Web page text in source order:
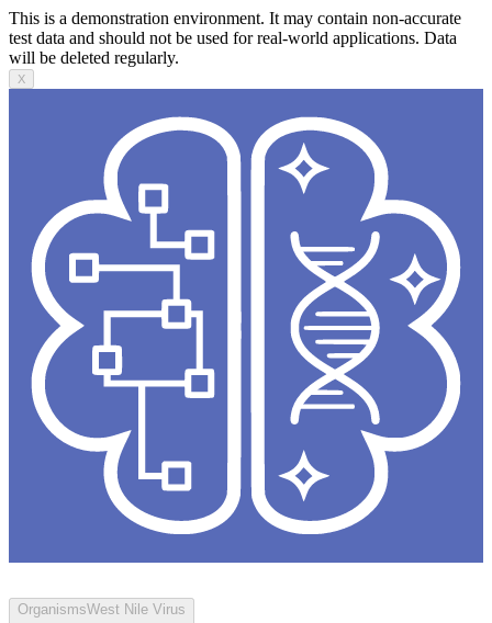
This is a demonstration environment. It may contain non-accurate
test data and should not be used for real-world applications. Data
will be deleted regularly.
X
OrganismsWest Nile Virus